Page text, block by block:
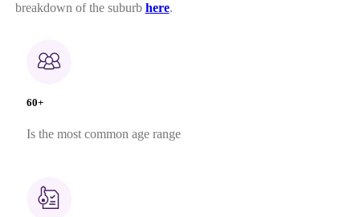
breakdown of the suburb here.
60+
Is the most common age range